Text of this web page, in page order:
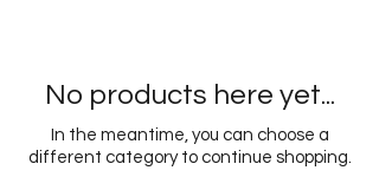
No products here yet...
In the meantime, you can choose a
different category to continue shopping.